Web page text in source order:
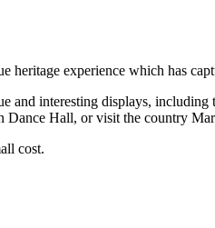
heritage experience which has
and interesting displays,
Hall, or visit the country
cost.